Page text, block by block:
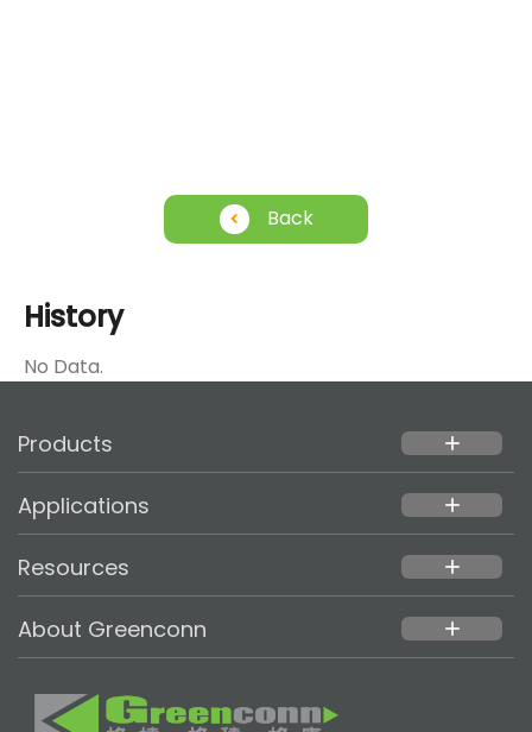
Back
History
No Data.
Products add
Applications add
Resources add
About Greenconn add